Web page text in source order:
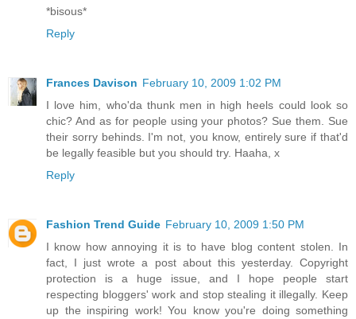
*bisous*
Reply
Frances Davison February 10, 2009 1:02 PM
I love him, who'da thunk men in high heels could look so
chic? And as for people using your photos? Sue them. Sue
their sorry behinds. I'm not, you know, entirely sure if that'd
be legally feasible but you should try. Haaha, x
Reply
Fashion Trend Guide February 10, 2009 1:50 PM
I know how annoying it is to have blog content stolen. In
fact, I just wrote a post about this yesterday. Copyright
protection is a huge issue, and I hope people start
respecting bloggers' work and stop stealing it illegally. Keep
up the inspiring work! You know you're doing something